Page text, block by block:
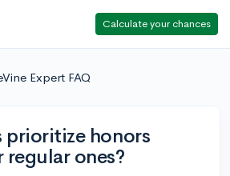
Calculate your chances
Expert FAQ
prioritize honors
regular ones?